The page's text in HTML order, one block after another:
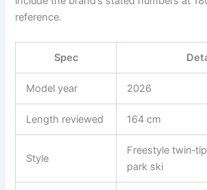
reference.
Spec
Model year 2026
Length reviewed 164 cm
Style
Freestyle
park ski